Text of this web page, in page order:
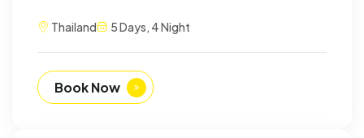
Thailand 5 Days, 4 Night
Book Now